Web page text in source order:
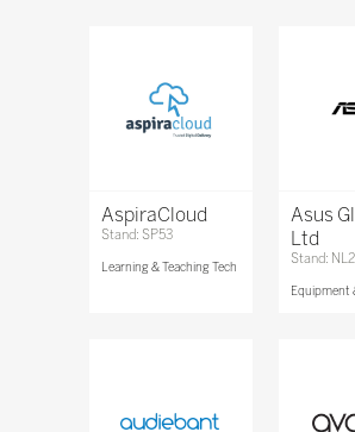
AspiraCloud
Stand: SP53
Learning & Teaching Tech
Asus
Ltd
Stand:
Equipment